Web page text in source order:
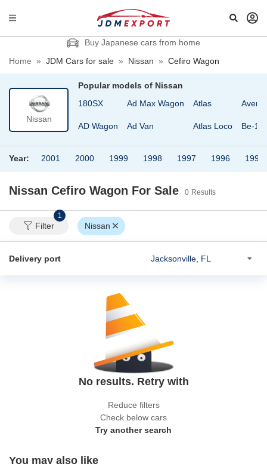
Buy Japanese cars from home
Home » JDM Cars for sale » Nissan » Cefiro Wagon
Nissan
Popular models of Nissan
180SX
AD Wagon
Ad Max Wagon
Ad Van
Atlas
Atlas Loco
Avenir
Be-1
Year: 2001 2000 1999 1998 1997 1996 1995
Nissan Cefiro Wagon For Sale 0 Results
Filter
1
Nissan
Delivery port
No results. Retry with
Reduce filters
Check below cars
Try another search
You may also like